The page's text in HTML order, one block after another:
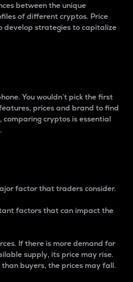
between the unique
of different cryptos. Price
develop strategies to capitalize
You wouldn’t pick the first
prices and brand to find
cryptos is essential
factor that traders consider.
factors that can impact the
If there is more demand for
supply, its price may rise.
buyers, the prices may fall.